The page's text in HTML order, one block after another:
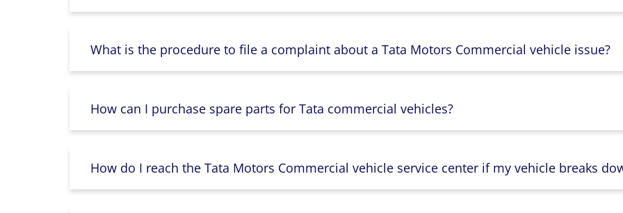
What is the procedure to file a complaint about a Tata Motors Commercial vehicle issue?
How can I purchase spare parts for Tata commercial vehicles?
How do I reach the Tata Motors Commercial vehicle service center if my vehicle breaks